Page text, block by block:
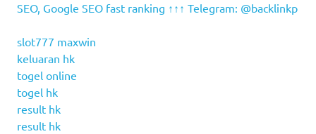
SEO, Google SEO fast ranking ↑↑↑ Telegram: @backlinkp
slot777 maxwin
keluaran hk
togel online
togel hk
result hk
result hk